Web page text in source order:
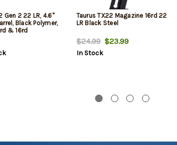
Gen 2 22 LR, 4.6"
Black Polymer,
& 16rd
Taurus TX22 Magazine 16rd 22
LR Black Steel
$24.99$23.99
In Stock